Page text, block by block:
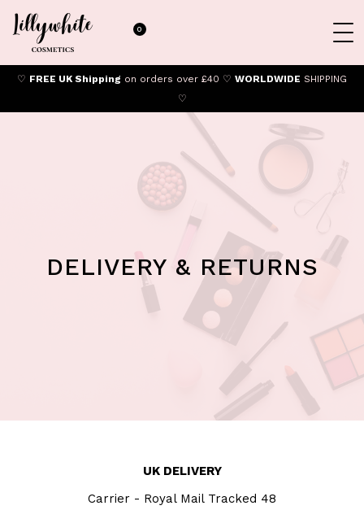
0
♡ FREE UK Shipping on orders over £40 ♡ WORLDWIDE SHIPPING
♡
DELIVERY & RETURNS
UK DELIVERY
Carrier - Royal Mail Tracked 48